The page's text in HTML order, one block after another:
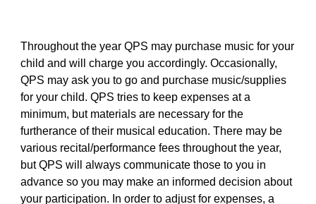
Throughout the year QPS may purchase music for your
child and will charge you accordingly. Occasionally,
QPS may ask you to go and purchase music/supplies
for your child. QPS tries to keep expenses at a
minimum, but materials are necessary for the
furtherance of their musical education. There may be
various recital/performance fees throughout the year,
but QPS will always communicate those to you in
advance so you may make an informed decision about
your participation. In order to adjust for expenses, a